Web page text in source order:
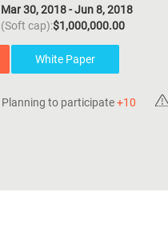
30, 2018 - Jun 8, 2018
cap):$1,000,000.00
White Paper
to participate+10